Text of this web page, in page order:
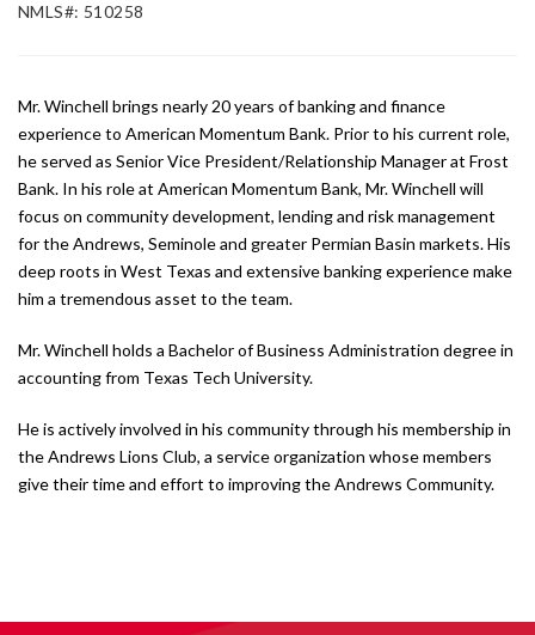
NMLS#: 510258
Mr. Winchell brings nearly 20 years of banking and finance
experience to American Momentum Bank. Prior to his current role,
he served as Senior Vice President/Relationship Manager at Frost
Bank. In his role at American Momentum Bank, Mr. Winchell will
focus on community development, lending and risk management
for the Andrews, Seminole and greater Permian Basin markets. His
deep roots in West Texas and extensive banking experience make
him a tremendous asset to the team.
Mr. Winchell holds a Bachelor of Business Administration degree in
accounting from Texas Tech University.
He is actively involved in his community through his membership in
the Andrews Lions Club, a service organization whose members
give their time and effort to improving the Andrews Community.